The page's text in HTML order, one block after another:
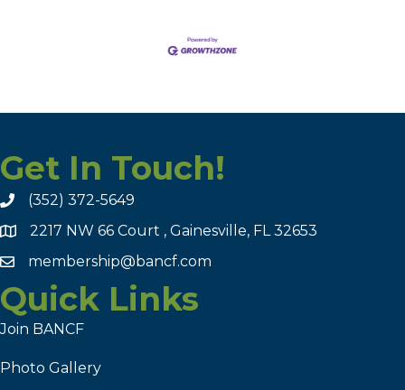
Get In Touch!
(352) 372-5649
2217 NW 66 Court , Gainesville, FL 32653
membership@bancf.com
Quick Links
Join BANCF
Photo Gallery